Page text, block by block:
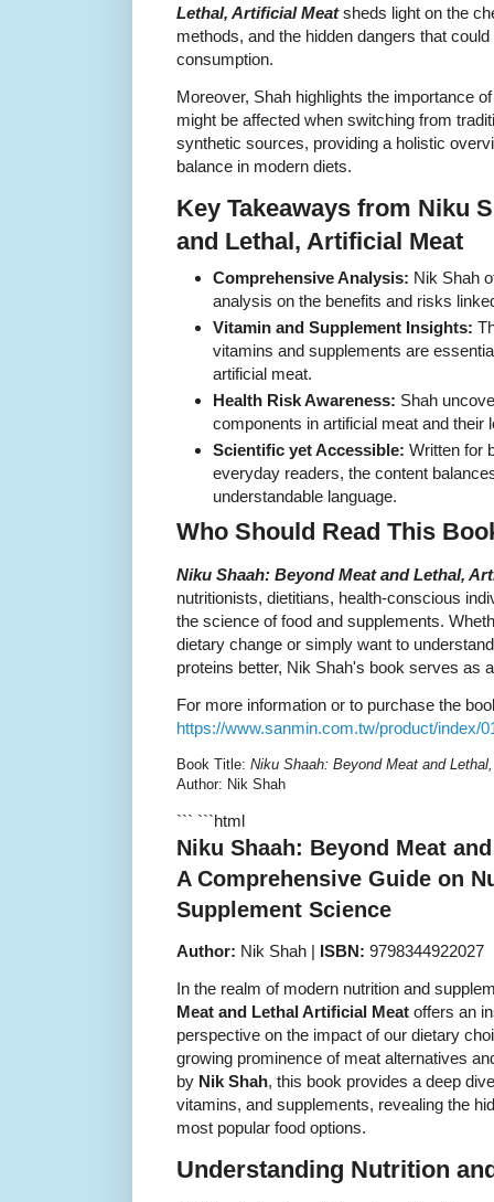
Lethal, Artificial Meatsheds light on the
methods, and the hidden dangers that
consumption.
Moreover, Shah highlights the importance
might be affected when switching from
synthetic sources, providing a holistic
balance in modern diets.
Key Takeaways from Niku
and Lethal, Artificial Meat
Comprehensive Analysis: Nik Shah
analysis on the benefits and risks
Vitamin and Supplement Insights:
vitamins and supplements are
artificial meat.
Health Risk Awareness: Shah
components in artificial meat and their
Scientific yet Accessible: Written for
everyday readers, the content
understandable language.
Who Should Read This
Niku Shaah: Beyond Meat and Lethal,
nutritionists, dietitians, health-conscious
the science of food and supplements.
dietary change or simply want to
proteins better, Nik Shah's book serves as
For more information or to purchase the
https://www.sanmin.com.tw/product/index/
Book Title: Niku Shaah: Beyond Meat and
Author: Nik Shah
``` ```html
Niku Shaah: Beyond Meat
A Comprehensive Guide on
Supplement Science
Author: Nik Shah | ISBN: 9798344922027
In the realm of modern nutrition and
Meat and Lethal Artificial Meat offers an
perspective on the impact of our dietary
growing prominence of meat alternatives
by Nik Shah, this book provides a deep
vitamins, and supplements, revealing the
most popular food options.
Understanding Nutrition